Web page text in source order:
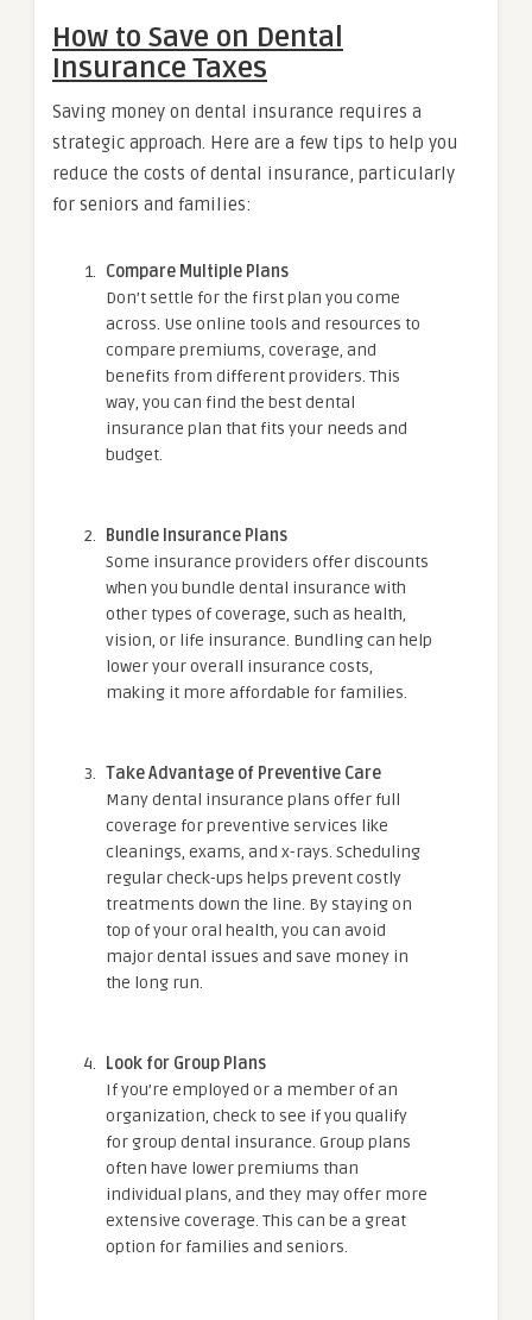
How to Save on Dental
Insurance Taxes
Saving money on dental insurance requires a
strategic approach. Here are a few tips to help you
reduce the costs of dental insurance, particularly
for seniors and families:
Compare Multiple Plans
Don’t settle for the first plan you come
across. Use online tools and resources to
compare premiums, coverage, and
benefits from different providers. This
way, you can find the best dental
insurance plan that fits your needs and
budget.
Bundle Insurance Plans
Some insurance providers offer discounts
when you bundle dental insurance with
other types of coverage, such as health,
vision, or life insurance. Bundling can help
lower your overall insurance costs,
making it more affordable for families.
Take Advantage of Preventive Care
Many dental insurance plans offer full
coverage for preventive services like
cleanings, exams, and x-rays. Scheduling
regular check-ups helps prevent costly
treatments down the line. By staying on
top of your oral health, you can avoid
major dental issues and save money in
the long run.
Look for Group Plans
If you’re employed or a member of an
organization, check to see if you qualify
for group dental insurance. Group plans
often have lower premiums than
individual plans, and they may offer more
extensive coverage. This can be a great
option for families and seniors.